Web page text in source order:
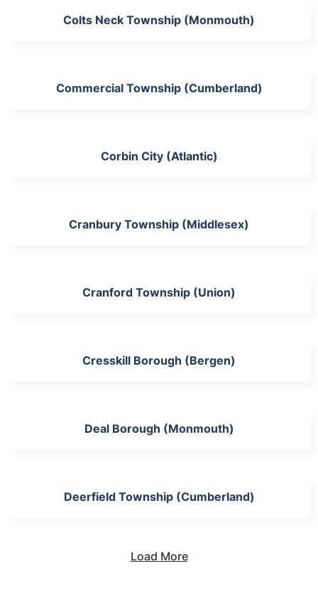
Colts Neck Township (Monmouth)
Commercial Township (Cumberland)
Corbin City (Atlantic)
Cranbury Township (Middlesex)
Cranford Township (Union)
Cresskill Borough (Bergen)
Deal Borough (Monmouth)
Deerfield Township (Cumberland)
Load More